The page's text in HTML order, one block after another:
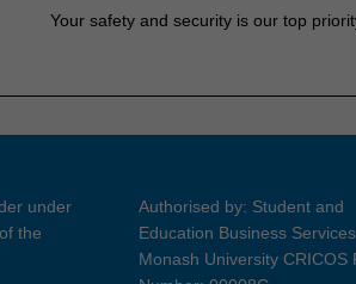
Your safety and security is our top
under
the
Authorised by: Student and
Education Business Services
Monash University CRICOS